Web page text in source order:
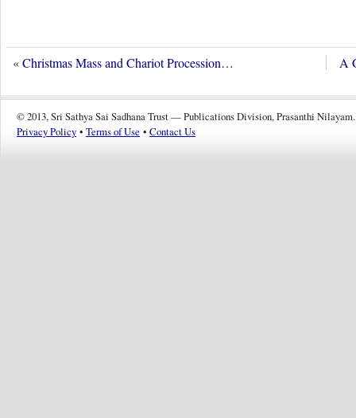
«Christmas Mass and Chariot Procession… A
© 2013, Sri Sathya Sai Sadhana Trust — Publications Division, Prasanthi Nilayam.
Privacy Policy • Terms of Use • Contact Us